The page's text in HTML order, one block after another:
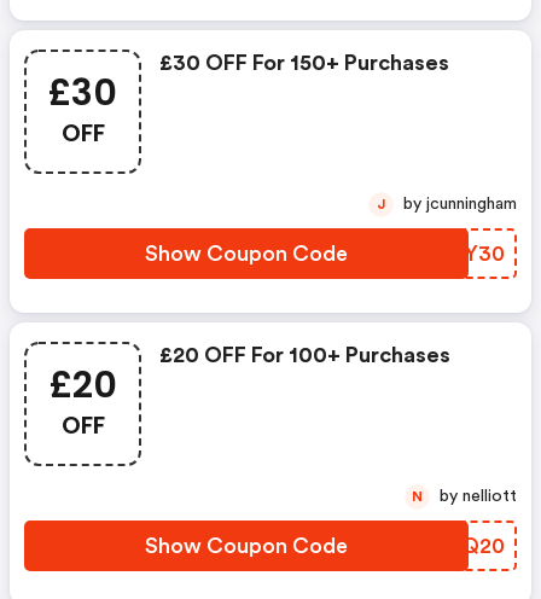
£30
OFF
£30 OFF For 150+ Purchases
Show Coupon Code RWMY30
J by jcunningham
£20
OFF
£20 OFF For 100+ Purchases
Show Coupon Code WJLQ20
N by nelliott